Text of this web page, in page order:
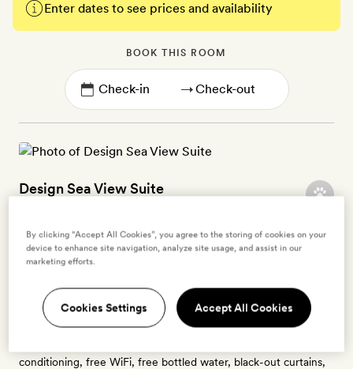
Enter dates to see prices and availability
BOOK THIS ROOM
→
Design Sea View Suite
1 crib - free for ages 0 to 2
30sq m | Contemporary design with nature-inspired details and
artworks, styled by interior designer Antonis Kalogridis | Private
outdoor balcony with views across the Aegean Sea | Large
double bed with a Simmons mattress | Bathroom with rain
conditioning, free WiFi, free bottled water, black-out curtains,
By clicking “Accept All Cookies”, you agree to the storing of cookies on your
device to enhance site navigation, analyze site usage, and assist in our
marketing efforts.
Cookies Settings Accept All Cookies